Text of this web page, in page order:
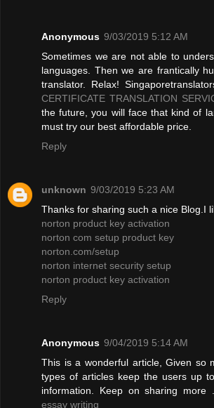
Anonymous 9/03/2019 5:12 AM
Sometimes we are not able to
languages. Then we are frantically
translator. Relax!
CERTIFICATE TRANSLATION
the future, you will face that kind of
must try our best affordable price.
Reply
unknown 9/03/2019 5:23 AM
Thanks for sharing such a nice Blog.I
norton product key activation
norton com setup product key
norton.com/setup
norton internet security setup
norton product key activation
Reply
Anonymous 9/04/2019 5:14 AM
This is a wonderful article, Given so
types of articles keep the users up
information. Keep on sharing more
essay writing